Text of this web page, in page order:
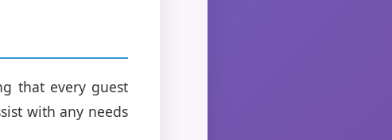
that every guest
with any needs